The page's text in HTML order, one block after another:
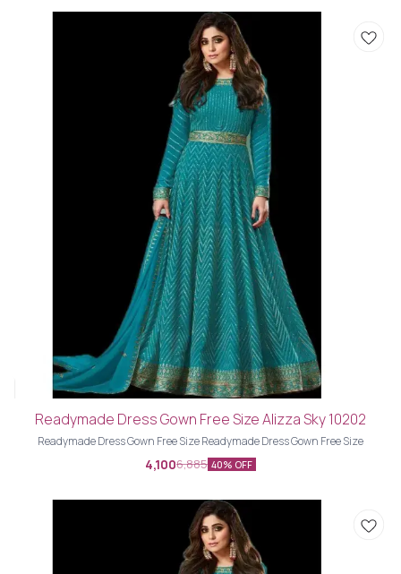
Readymade Dress Gown Free Size Alizza Sky 10202
Readymade Dress Gown Free Size Readymade Dress Gown Free Size
4,1006,885 40% OFF